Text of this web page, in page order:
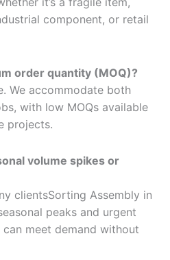
component, or retail
order quantity (MOQ)?
We accommodate both
with low MOQs available
projects.
volume spikes or
clientsSorting Assembly in
peaks and urgent
meet demand without